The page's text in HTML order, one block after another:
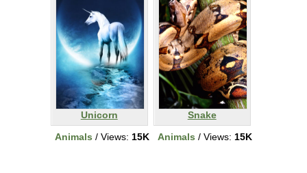
Unicorn
Animals / Views: 15K
Snake
Animals / Views: 15K